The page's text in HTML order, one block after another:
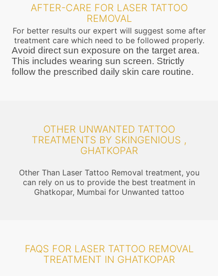
AFTER-CARE FOR LASER TATTOO
REMOVAL
For better results our expert will suggest some after
treatment care which need to be followed properly.
Avoid direct sun exposure on the target area.
This includes wearing sun screen. Strictly
follow the prescribed daily skin care routine.
OTHER UNWANTED TATTOO
TREATMENTS BY SKINGENIOUS ,
GHATKOPAR
Other Than Laser Tattoo Removal treatment, you
can rely on us to provide the best treatment in
Ghatkopar, Mumbai for Unwanted tattoo
FAQS FOR LASER TATTOO REMOVAL
TREATMENT IN GHATKOPAR